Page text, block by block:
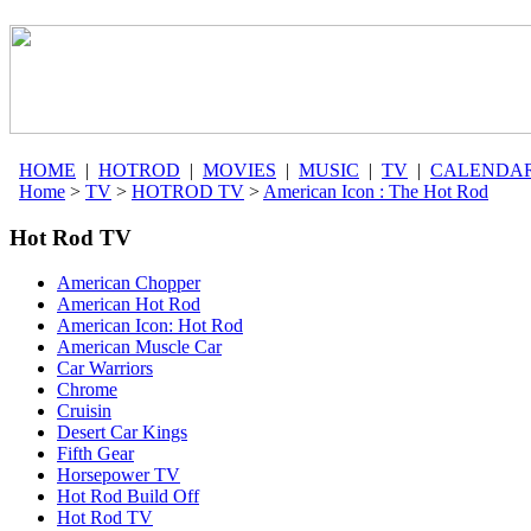
HOME | HOTROD | MOVIES | MUSIC | TV |
Home > TV > HOTROD TV > American Icon : The Hot Rod
Hot Rod TV
American Chopper
American Hot Rod
American Icon: Hot Rod
American Muscle Car
Car Warriors
Chrome
Cruisin
Desert Car Kings
Fifth Gear
Horsepower TV
Hot Rod Build Off
Hot Rod TV